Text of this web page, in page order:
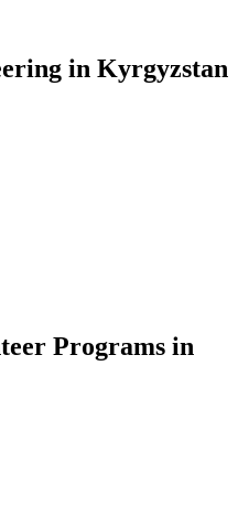
in Kyrgyzstan
Programs in